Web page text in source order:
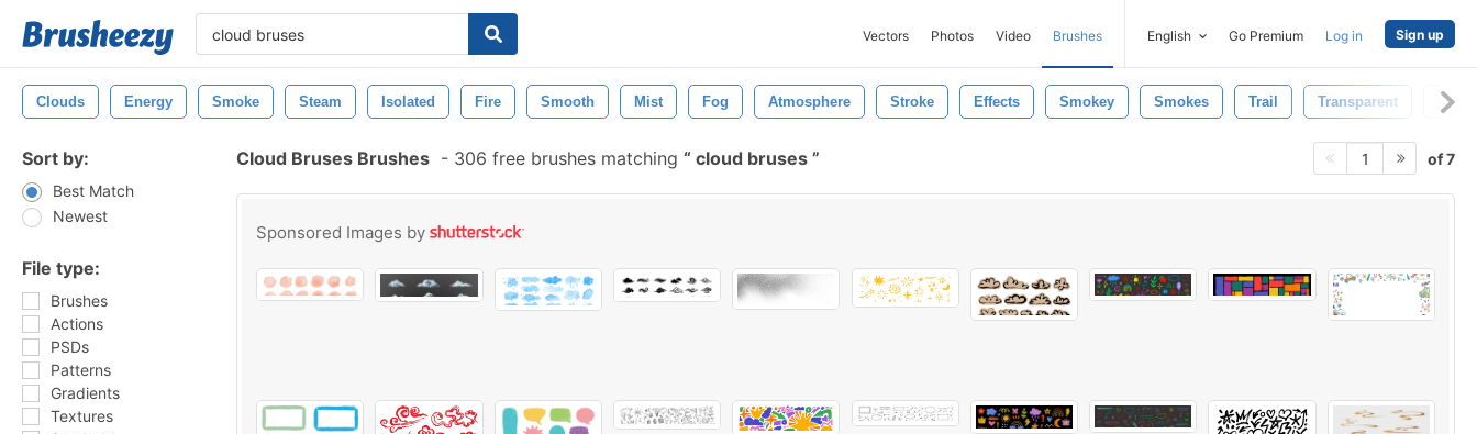
Vectors Photos Video Brushes English Go Premium Log in Sign up
Clouds Energy Smoke Steam Isolated Fire Smooth Mist Fog Atmosphere Stroke Effects Smokey Smokes Trail Transparent
Sort by:
Best Match
Newest
File type:
Brushes
Actions
PSDs
Patterns
Gradients
Textures
Cloud Bruses Brushes - 306 free brushes matching cloud bruses 1 of 7
Sponsored Images by